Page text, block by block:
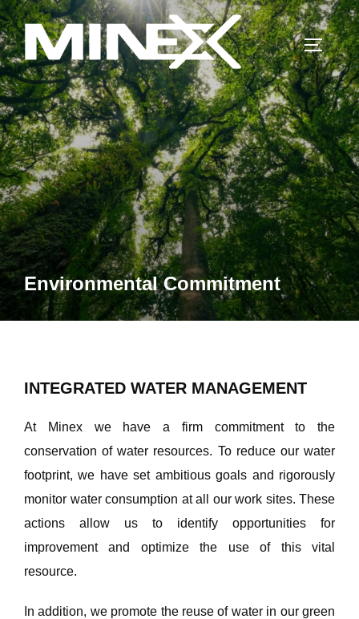
Skip
to
content
Environmental Commitment
INTEGRATED WATER MANAGEMENT
At Minex we have a firm commitment to the
conservation of water resources. To reduce our water
footprint, we have set ambitious goals and rigorously
monitor water consumption at all our work sites. These
actions allow us to identify opportunities for
improvement and optimize the use of this vital
resource.
In addition, we promote the reuse of water in our green